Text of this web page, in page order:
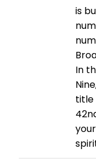
is
In
title